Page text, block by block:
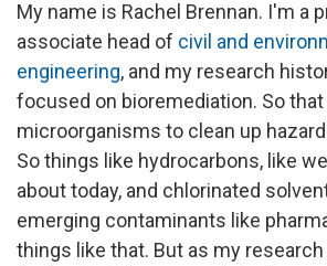
My name is Rachel Brennan. I'm a
associate head of civil and
engineering, and my research
focused on bioremediation. So
microorganisms to clean up
So things like hydrocarbons, like
about today, and chlorinated
emerging contaminants like
things like that. But as my